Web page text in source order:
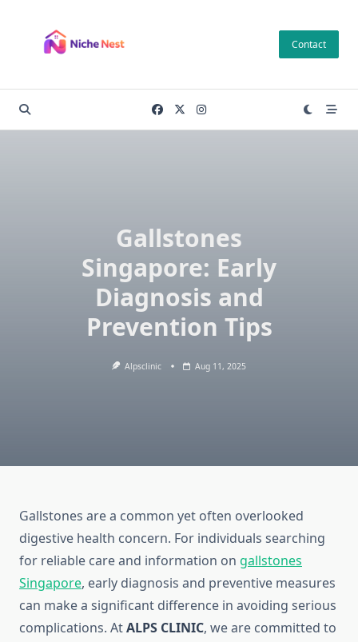
content
Contact
Gallstones
Singapore: Early
Diagnosis and
Prevention Tips
Alpsclinic Aug 11, 2025
Gallstones are a common yet often overlooked
digestive health concern. For individuals searching
for reliable care and information on gallstones
Singapore, early diagnosis and preventive measures
can make a significant difference in avoiding serious
complications. AtALPS CLINIC, we are committed to